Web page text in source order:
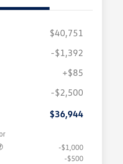
$40,751
-$1,392
+$85
-$2,500
$36,944
-$1,000
-$500